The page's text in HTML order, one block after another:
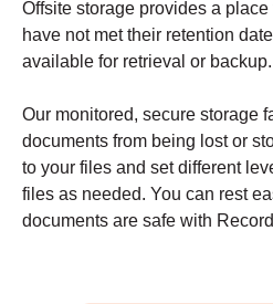
Offsite storage provides a
have not met their retention
available for retrieval or backup.
Our monitored, secure storage
documents from being lost or
to your files and set different
files as needed. You can rest
documents are safe with